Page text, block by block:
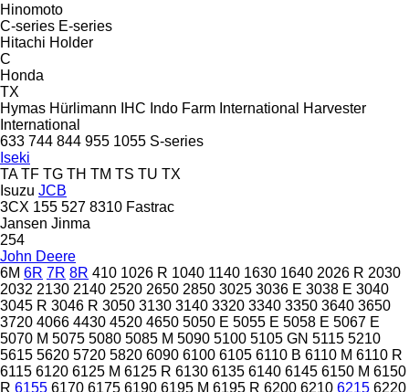
Hinomoto
C-series E-series
Hitachi Holder
C
Honda
TX
Hymas Hürlimann IHC Indo Farm International Harvester
International
633 744 844 955 1055 S-series
Iseki
TA TF TG TH TM TS TU TX
Isuzu JCB
3CX 155 527 8310 Fastrac
Jansen Jinma
254
John Deere
6M 6R 7R 8R 410 1026 R 1040 1140 1630 1640 2026 R 2030
2032 2130 2140 2520 2650 2850 3025 3036 E 3038 E 3040
3045 R 3046 R 3050 3130 3140 3320 3340 3350 3640 3650
3720 4066 4430 4520 4650 5050 E 5055 E 5058 E 5067 E
5070 M 5075 5080 5085 M 5090 5100 5105 GN 5115 5210
5615 5620 5720 5820 6090 6100 6105 6110 B 6110 M 6110 R
6115 6120 6125 M 6125 R 6130 6135 6140 6145 6150 M 6150
R 6155 6170 6175 6190 6195 M 6195 R 6200 6210 6215 6220